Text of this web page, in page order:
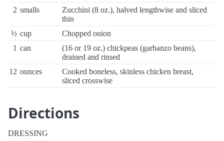
2 smalls
Zucchini (8 oz.), halved lengthwise and sliced
thin
½ cup
Chopped onion
1 can
(16 or 19 oz.) chickpeas (garbanzo beans),
drained and rinsed
12 ounces
Cooked boneless, skinless chicken breast,
sliced crosswise
Directions
DRESSING